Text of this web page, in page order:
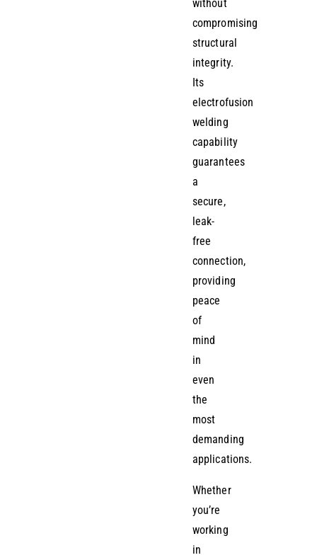
without
compromising
structural
integrity.
Its
electrofusion
welding
capability
guarantees
a
secure,
leak-
free
connection,
providing
peace
of
mind
in
even
the
most
demanding
applications.
Whether
you’re
working
in